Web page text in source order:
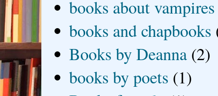
books about vampires
books and chapbooks
Books by Deanna (2)
books by poets (1)